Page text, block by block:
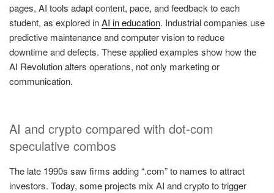
pages, AI tools adapt content, pace, and feedback to each
student, as explored inAI in education. Industrial companies use
predictive maintenance and computer vision to reduce
downtime and defects. These applied examples show how the
AI Revolution alters operations, not only marketing or
communication.
AI and crypto compared with dot-com
speculative combos
The late 1990s saw firms adding “.com” to names to attract
investors. Today, some projects mix AI and crypto to trigger